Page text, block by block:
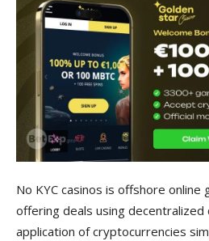
No KYC casinos is offshore online
offering deals using decentralized
application of cryptocurrencies